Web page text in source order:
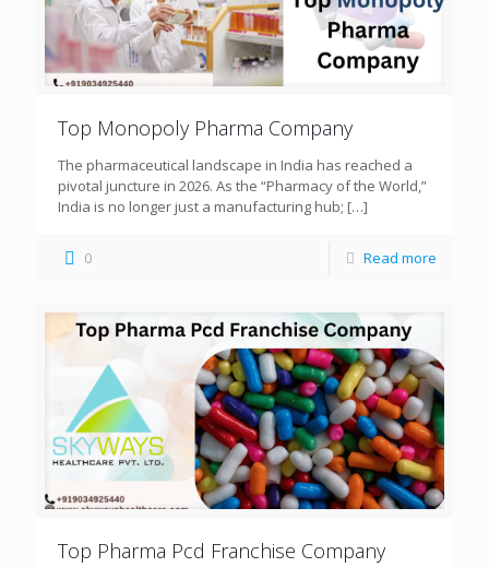
Top Monopoly Pharma Company
The pharmaceutical landscape in India has reached a
pivotal juncture in 2026. As the “Pharmacy of the World,”
India is no longer just a manufacturing hub; […]
0 Read more
Top Pharma Pcd Franchise Company